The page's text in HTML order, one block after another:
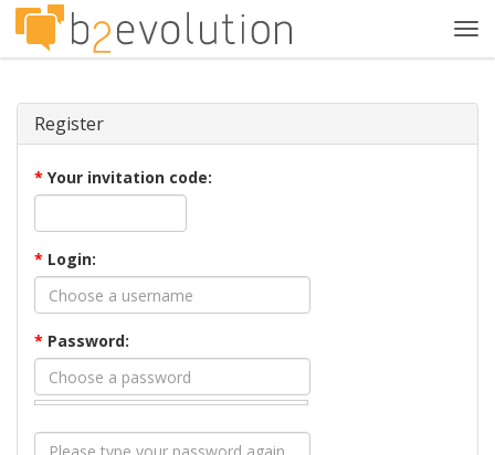
Register
* Your invitation code:
* Login:
* Password: